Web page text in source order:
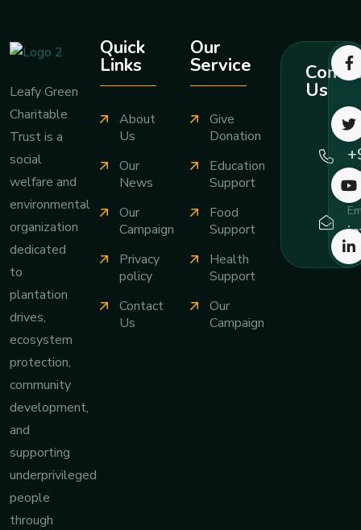
Leafy Green
Charitable
Trust is a
social
welfare and
environmental
organization
dedicated
to
plantation
drives,
ecosystem
protection,
community
development,
and
supporting
underprivileged
people
through
Quick
Links
About
Us
Our
News
Our
Campaign
Privacy
policy
Contact
Us
Our
Service
Give
Donation
Education
Support
Food
Support
Health
Support
Our
Campaign
Us